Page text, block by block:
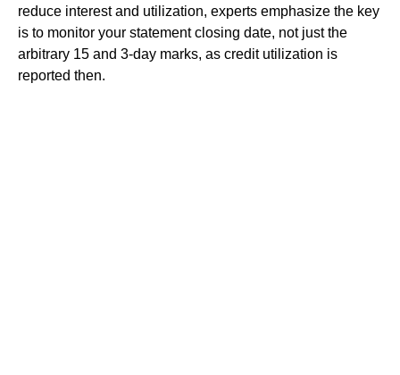
reduce interest and utilization, experts emphasize the key
is to monitor your statement closing date, not just the
arbitrary 15 and 3-day marks, as credit utilization is
reported then.